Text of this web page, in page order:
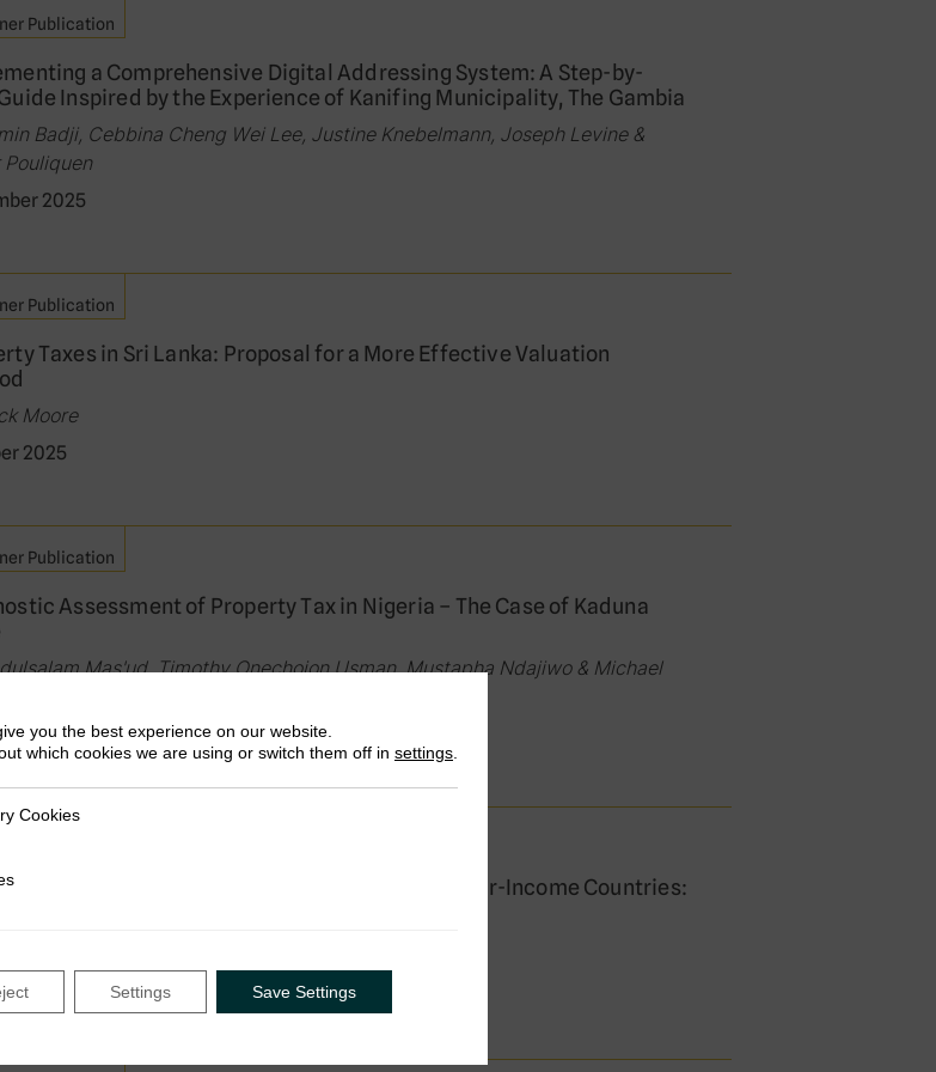
Publication
a Comprehensive Digital Addressing System: A Step-by-
Inspired by the Experience of Kanifing Municipality, The Gambia
Badji, Cebbina Cheng Wei Lee, Justine Knebelmann, Joseph Levine &
Pouliquen
2025
Publication
Taxes in Sri Lanka: Proposal for a More Effective Valuation
Moore
2025
Publication
Assessment of Property Tax in Nigeria – The Case of Kaduna
Mas'ud, Timothy Onechojon Usman, Mustapha Ndajiwo & Michael
2025
Comprehensive Property Tax Systems in Lower-Income Countries:
2025
you the best experience on our website.
which cookies we are using or switch them off in settings
Cookies
Settings Save Settings